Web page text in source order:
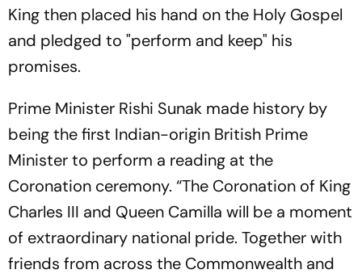
King then placed his hand on the Holy Gospel
and pledged to "perform and keep" his
promises.
Prime Minister Rishi Sunak made history by
being the first Indian-origin British Prime
Minister to perform a reading at the
Coronation ceremony. “The Coronation of King
Charles III and Queen Camilla will be a moment
of extraordinary national pride. Together with
friends from across the Commonwealth and